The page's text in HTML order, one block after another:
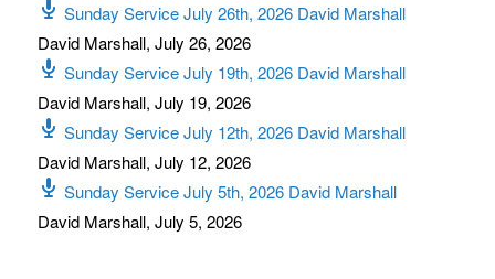
Sunday Service July 26th, 2026 David Marshall
David Marshall, July 26, 2026
Sunday Service July 19th, 2026 David Marshall
David Marshall, July 19, 2026
Sunday Service July 12th, 2026 David Marshall
David Marshall, July 12, 2026
Sunday Service July 5th, 2026 David Marshall
David Marshall, July 5, 2026